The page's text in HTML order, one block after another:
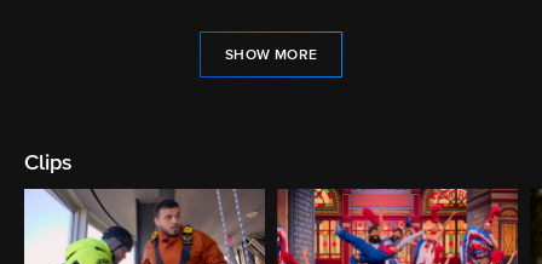
SHOW MORE
Clips